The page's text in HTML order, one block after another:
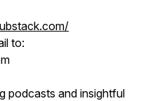
to:
podcasts and insightful